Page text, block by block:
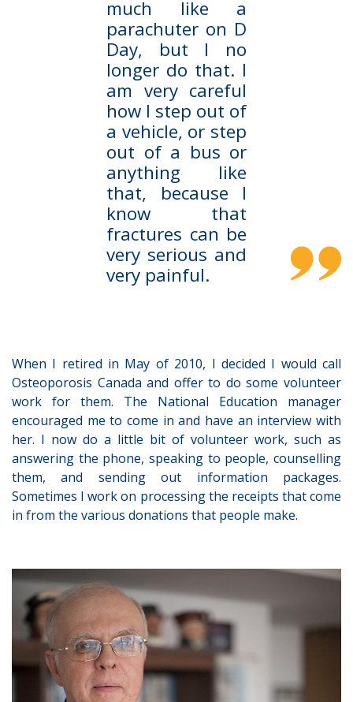
much like a
parachuter on D
Day, but I no
longer do that. I
am very careful
how I step out of
a vehicle, or step
out of a bus or
anything like
that, because I
know that
fractures can be
very serious and
very painful.
When I retired in May of 2010, I decided I would call
Osteoporosis Canada and offer to do some volunteer
work for them. The National Education manager
encouraged me to come in and have an interview with
her. I now do a little bit of volunteer work, such as
answering the phone, speaking to people, counselling
them, and sending out information packages.
Sometimes I work on processing the receipts that come
in from the various donations that people make.